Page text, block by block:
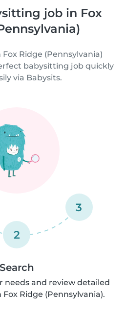
job in Fox
Ridge (Pennsylvania)
babysitting job quickly
via Babysits.
2
3
Search
needs and review detailed
Ridge (Pennsylvania).